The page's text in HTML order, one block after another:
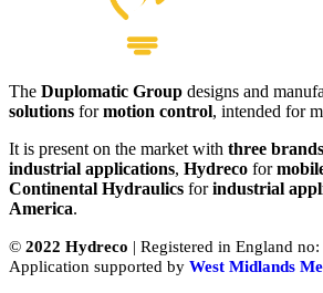
The Duplomatic Group designs and
solutions formotion control, intended for
It is present on the market with three
industrial applications, Hydreco for
Continental Hydraulics forindustrial
America.
© 2022 Hydreco | Registered in England
Application supported by West Midlands